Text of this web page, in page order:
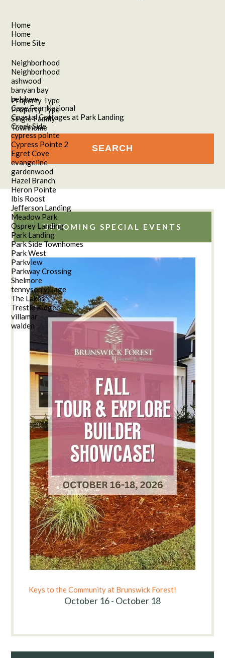
Home
Home
Home Site
Neighborhood
Neighborhood
ashwood
banyan bay
belshaw
Cape Fear National
Coastal Cottages at Park Landing
Creek Side
cypress pointe
Cypress Pointe 2
Egret Cove
evangeline
gardenwood
Hazel Branch
Heron Pointe
Ibis Roost
Jefferson Landing
Meadow Park
Osprey Landing
Park Landing
Park Side Townhomes
Park West
Parkview
Parkway Crossing
Shelmore
tennyson village
The Lakes
Trestle Ridge
villamar
walden
Property Type
Property Type
Single Family
Townhome
UPCOMING SPECIAL EVENTS
Keys to the Community at Brunswick Forest!
October 16 - October 18